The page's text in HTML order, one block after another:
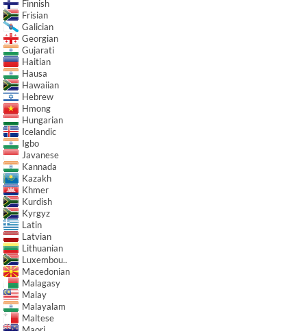
Finnish
Frisian
Galician
Georgian
Gujarati
Haitian
Hausa
Hawaiian
Hebrew
Hmong
Hungarian
Icelandic
Igbo
Javanese
Kannada
Kazakh
Khmer
Kurdish
Kyrgyz
Latin
Latvian
Lithuanian
Luxembou..
Macedonian
Malagasy
Malay
Malayalam
Maltese